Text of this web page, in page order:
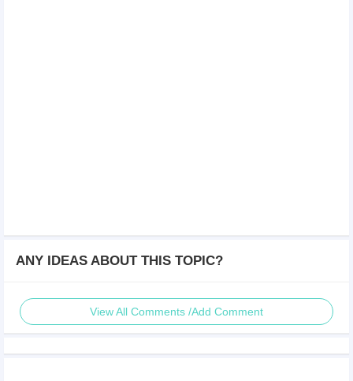
ANY IDEAS ABOUT THIS TOPIC?
View All Comments /Add Comment